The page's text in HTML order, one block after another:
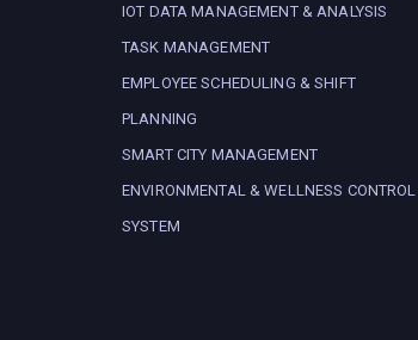
IOT DATA MANAGEMENT & ANALYSIS
TASK MANAGEMENT
EMPLOYEE SCHEDULING & SHIFT
PLANNING
SMART CITY MANAGEMENT
ENVIRONMENTAL & WELLNESS CONTROL
SYSTEM